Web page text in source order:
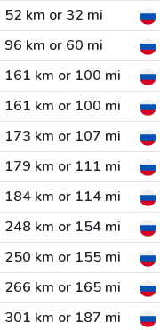
52 km or 32 mi
96 km or 60 mi
161 km or 100 mi
161 km or 100 mi
173 km or 107 mi
179 km or 111 mi
184 km or 114 mi
248 km or 154 mi
250 km or 155 mi
266 km or 165 mi
301 km or 187 mi